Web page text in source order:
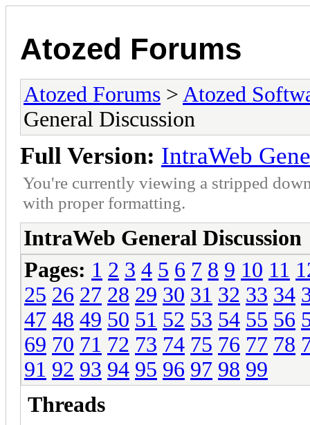
Atozed Forums
Atozed Forums > Atozed
General Discussion
Full Version: IntraWeb
You're currently viewing a stripped
with proper formatting.
IntraWeb General Discussion
Pages: 1 2 3 4 5 6 7 8 9 10 11
25 26 27 28 29 30 31 32 33 34
47 48 49 50 51 52 53 54 55 56
69 70 71 72 73 74 75 76 77 78
91 92 93 94 95 96 97 98 99
Threads